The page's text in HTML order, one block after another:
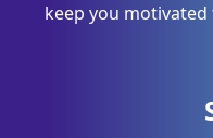
keep you